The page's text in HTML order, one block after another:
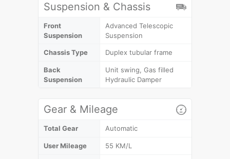
Suspension & Chassis
Front
Suspension
Advanced Telescopic
Suspension
Chassis Type Duplex tubular frame
Back
Suspension
Unit swing, Gas filled
Hydraulic Damper
Gear & Mileage
Total Gear Automatic
User Mileage 55 KM/L